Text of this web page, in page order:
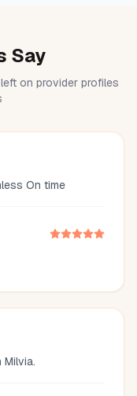
Say
on provider profiles
On time